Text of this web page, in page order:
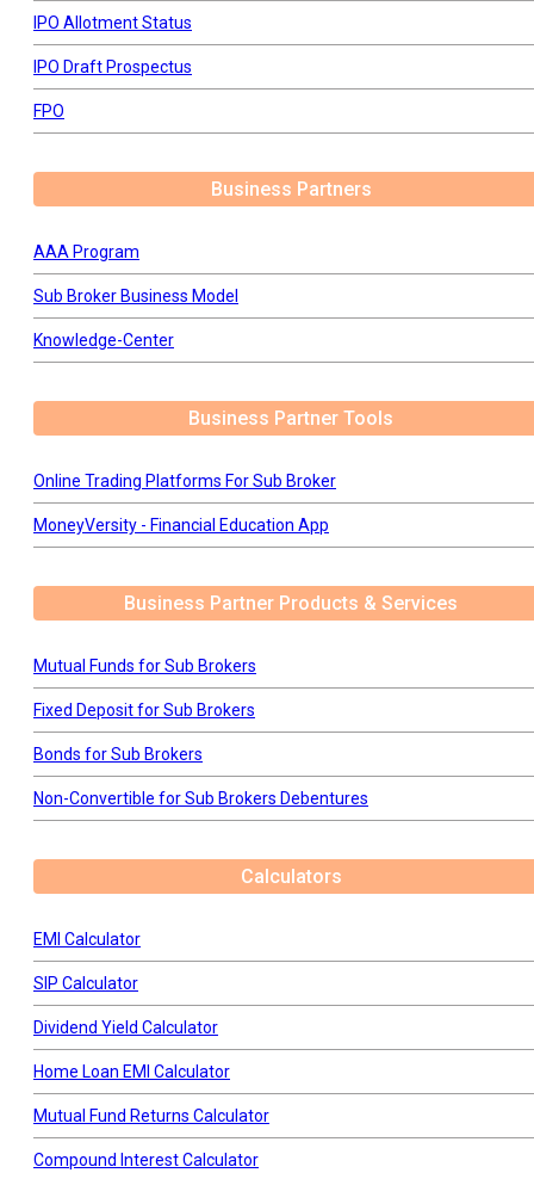
IPO Allotment Status
IPO Draft Prospectus
FPO
Business Partners
AAA Program
Sub Broker Business Model
Knowledge-Center
Business Partner Tools
Online Trading Platforms For Sub Broker
MoneyVersity - Financial Education App
Business Partner Products & Services
Mutual Funds for Sub Brokers
Fixed Deposit for Sub Brokers
Bonds for Sub Brokers
Non-Convertible for Sub Brokers Debentures
Calculators
EMI Calculator
SIP Calculator
Dividend Yield Calculator
Home Loan EMI Calculator
Mutual Fund Returns Calculator
Compound Interest Calculator